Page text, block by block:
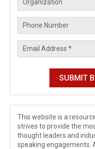
This website is a
strives to provide the
thought leaders and
speaking engagements.